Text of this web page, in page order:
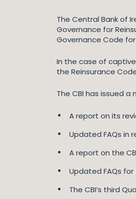
The Central Bank of
Governance for
Governance Code
In the case of
the Reinsurance
The CBI has issued
A report on its
Updated FAQs in
A report on the
Updated FAQs
The CBI’s third